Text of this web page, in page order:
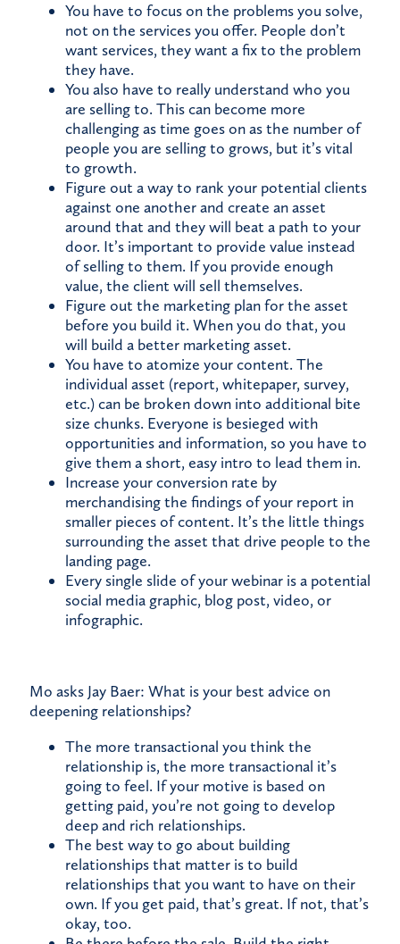
You have to focus on the problems you solve,
not on the services you offer. People don’t
want services, they want a fix to the problem
they have.
You also have to really understand who you
are selling to. This can become more
challenging as time goes on as the number of
people you are selling to grows, but it’s vital
to growth.
Figure out a way to rank your potential clients
against one another and create an asset
around that and they will beat a path to your
door. It’s important to provide value instead
of selling to them. If you provide enough
value, the client will sell themselves.
Figure out the marketing plan for the asset
before you build it. When you do that, you
will build a better marketing asset.
You have to atomize your content. The
individual asset (report, whitepaper, survey,
etc.) can be broken down into additional bite
size chunks. Everyone is besieged with
opportunities and information, so you have to
give them a short, easy intro to lead them in.
Increase your conversion rate by
merchandising the findings of your report in
smaller pieces of content. It’s the little things
surrounding the asset that drive people to the
landing page.
Every single slide of your webinar is a potential
social media graphic, blog post, video, or
infographic.
Mo asks Jay Baer: What is your best advice on
deepening relationships?
The more transactional you think the
relationship is, the more transactional it’s
going to feel. If your motive is based on
getting paid, you’re not going to develop
deep and rich relationships.
The best way to go about building
relationships that matter is to build
relationships that you want to have on their
own. If you get paid, that’s great. If not, that’s
okay, too.